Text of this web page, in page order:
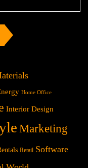
Home Office
Interior Design
Marketing
Retail Software